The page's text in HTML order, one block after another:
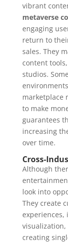
vibrant
metaverse
engaging
return to
sales. They
content
studios.
marketplace
to make
guarantees
increasing
over time.
Cross-
Although
look into
They create
creating